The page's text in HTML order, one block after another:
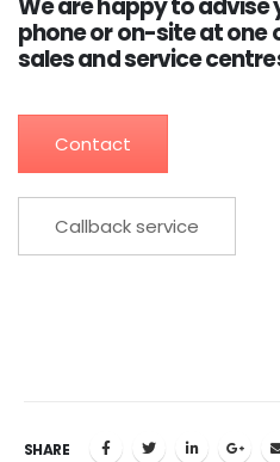
We are happy to advise
phone or on-site at one
sales and service
Contact
Callback service
SHARE